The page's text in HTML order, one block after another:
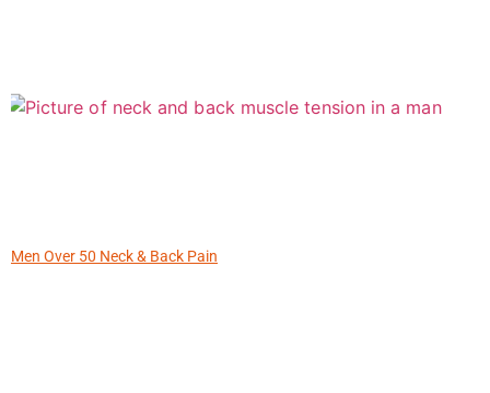
Men Over 50 Neck & Back Pain